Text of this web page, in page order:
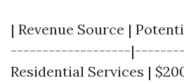
| Revenue Source |
-------------------
Residential Services |